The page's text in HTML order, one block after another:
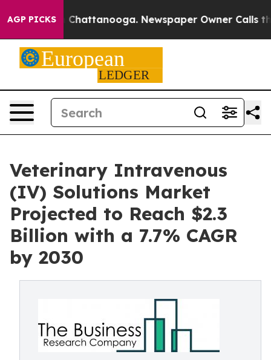
AGP PICKS
in Chattanooga. Newspaper Owner Calls the
Veterinary Intravenous
(IV) Solutions Market
Projected to Reach $2.3
Billion with a 7.7% CAGR
by 2030